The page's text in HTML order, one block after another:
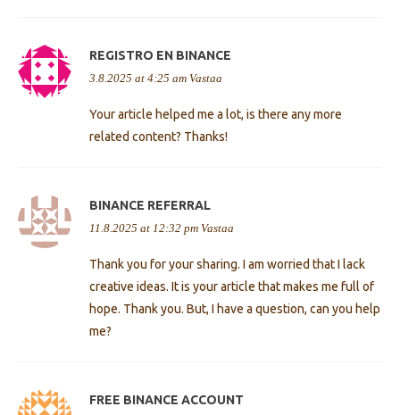
REGISTRO EN BINANCE
3.8.2025 at 4:25 am Vastaa
Your article helped me a lot, is there any more
related content? Thanks!
BINANCE REFERRAL
11.8.2025 at 12:32 pm Vastaa
Thank you for your sharing. I am worried that I lack
creative ideas. It is your article that makes me full of
hope. Thank you. But, I have a question, can you help
me?
FREE BINANCE ACCOUNT